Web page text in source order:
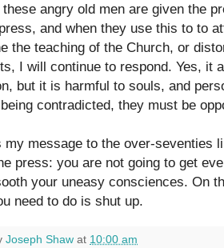
these angry old men are given the
and when they use this to to
the teaching of the Church, or
I will continue to respond. Yes, it
but it is harmful to souls, and
contradicted, they must be
my message to the over-seventies
press: you are not going to get
your uneasy consciences. On
need to do is shut up.
Joseph Shaw at 10:00 am